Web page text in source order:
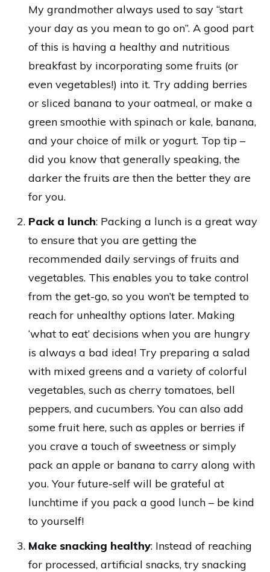
My grandmother always used to say “start
your day as you mean to go on”. A good part
of this is having a healthy and nutritious
breakfast by incorporating some fruits (or
even vegetables!) into it. Try adding berries
or sliced banana to your oatmeal, or make a
green smoothie with spinach or kale, banana,
and your choice of milk or yogurt. Top tip –
did you know that generally speaking, the
darker the fruits are then the better they are
for you.
Pack a lunch: Packing a lunch is a great way
to ensure that you are getting the
recommended daily servings of fruits and
vegetables. This enables you to take control
from the get-go, so you won’t be tempted to
reach for unhealthy options later. Making
‘what to eat’ decisions when you are hungry
is always a bad idea! Try preparing a salad
with mixed greens and a variety of colorful
vegetables, such as cherry tomatoes, bell
peppers, and cucumbers. You can also add
some fruit here, such as apples or berries if
you crave a touch of sweetness or simply
pack an apple or banana to carry along with
you. Your future-self will be grateful at
lunchtime if you pack a good lunch – be kind
to yourself!
Make snacking healthy: Instead of reaching
for processed, artificial snacks, try snacking